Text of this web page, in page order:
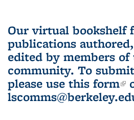
Our virtual bookshelf
publications
edited by members of
community. To
please use this form